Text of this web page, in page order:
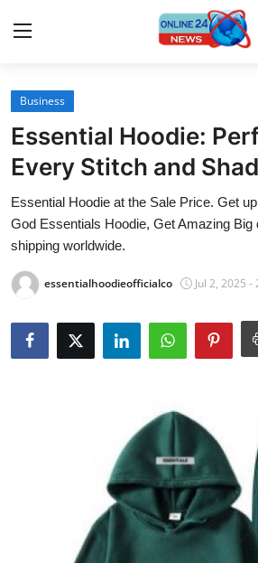
Home
Contact
Press Release
Travel
Privacy Policy
About
Submit Press Release
Guest Posting
Advertise with US
Business
Essential Hoodie:
Every Stitch and
Essential Hoodie at the Sale Price. Get
God Essentials Hoodie, Get Amazing
shipping worldwide.
essentialhoodieofficialco Jul 2, 2025 -